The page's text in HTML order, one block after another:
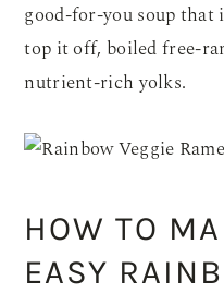
good-for-you soup that
top it off, boiled free-
nutrient-rich yolks.
HOW TO
EASY